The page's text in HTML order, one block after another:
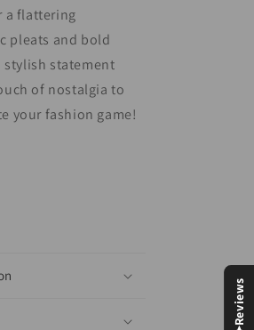
a flattering
pleats and bold
stylish statement
of nostalgia to
your fashion game!
Reviews